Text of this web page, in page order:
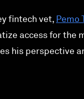
fintech vet, Pemo
access for the
his perspective